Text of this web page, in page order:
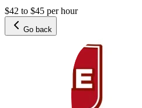
$42 to $45 per hour
Go back